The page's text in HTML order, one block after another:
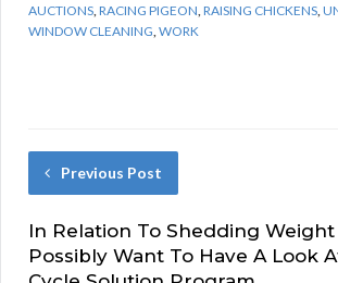
AUCTIONS,RACING PIGEON,RAISING CHICKENS,
WINDOW CLEANING,WORK
Previous Post
In Relation To Shedding Weight
Possibly Want To Have A Look